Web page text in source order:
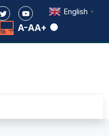
A-AA+
English ▼